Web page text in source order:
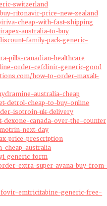
switzerland
ritonavir-price-new-zealand
cheap-with-fast-shipping
australia-to-buy
family-pack-generic-
pills-canadian-healthcare
order-cefdinir-generic-good
how-to-order-maxalt-
australia-cheap
detrol-cheap-to-buy-online
isotroin-uk-delivery
dexone-canada-over-the-counter
next-day
price-prescription
cheap-australia
generic-form
extra-super-avana-buy-from-
emtricitabine-generic-free-